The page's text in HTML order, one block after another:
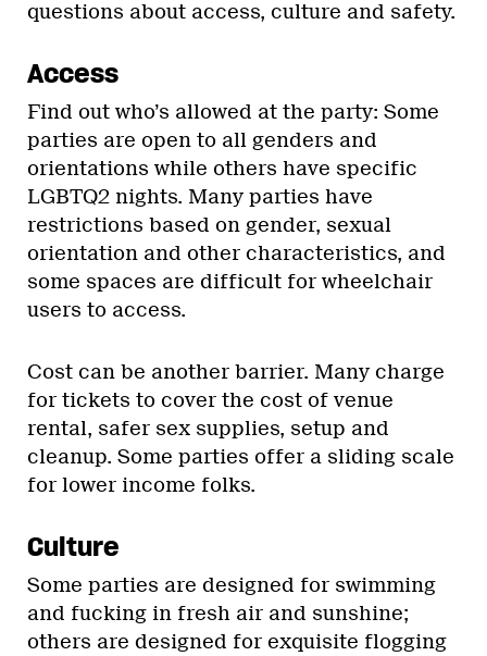
questions about access, culture and safety.
Access
Find out who’s allowed at the party: Some
parties are open to all genders and
orientations while others have specific
LGBTQ2 nights. Many parties have
restrictions based on gender, sexual
orientation and other characteristics, and
some spaces are difficult for wheelchair
users to access.
Cost can be another barrier. Many charge
for tickets to cover the cost of venue
rental, safer sex supplies, setup and
cleanup. Some parties offer a sliding scale
for lower income folks.
Culture
Some parties are designed for swimming
and fucking in fresh air and sunshine;
others are designed for exquisite flogging